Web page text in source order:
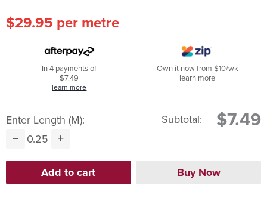
$29.95 per metre
In 4 payments of
$7.49
learn more
Own it now from $10/wk
learn more
Enter Length (m): Subtotal: $7.49